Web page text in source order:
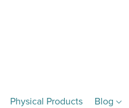
Physical Products Blog